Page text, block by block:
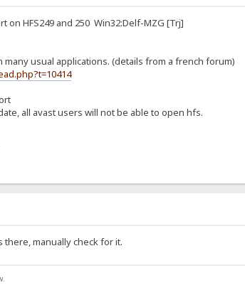
HFS249 and 250 Win32:Delf-MZG [Trj]
usual applications. (details from a french forum)
all avast users will not be able to open hfs.
there, manually check for it.